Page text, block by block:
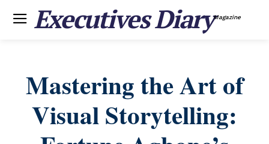
Executives DiaryMagazine
Mastering the Art of
Visual Storytelling: